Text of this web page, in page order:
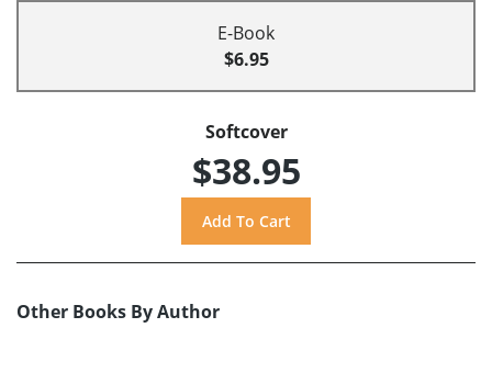
E-Book
$6.95
Softcover
$38.95
Other Books By Author